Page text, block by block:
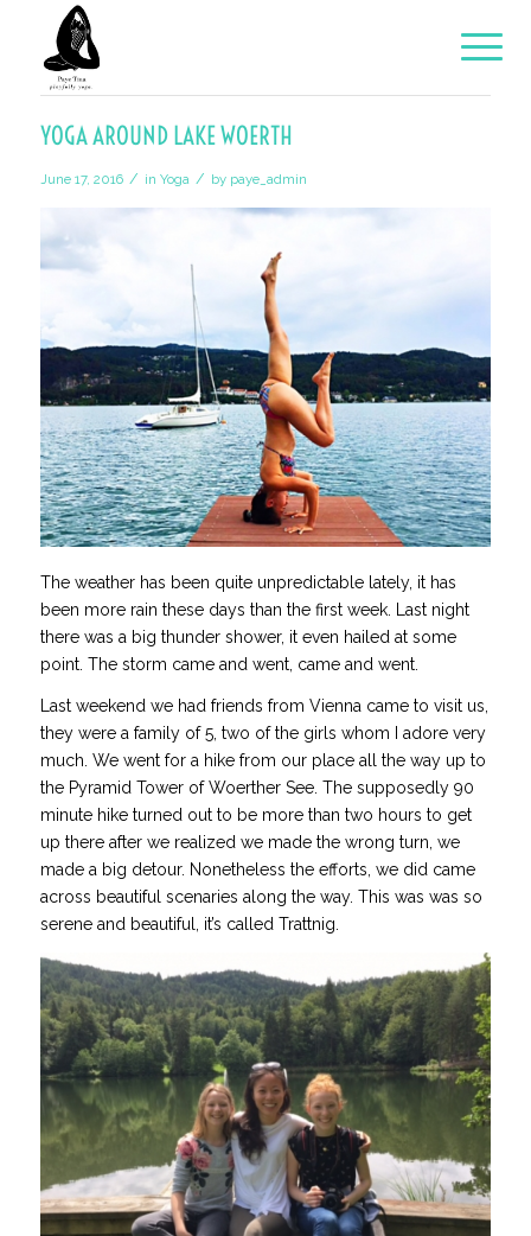
YOGA AROUND LAKE WOERTH
June 17, 2016 / in Yoga / by paye_admin
The weather has been quite unpredictable lately, it has
been more rain these days than the first week. Last night
there was a big thunder shower, it even hailed at some
point. The storm came and went, came and went.
Last weekend we had friends from Vienna came to visit us,
they were a family of 5, two of the girls whom I adore very
much. We went for a hike from our place all the way up to
the Pyramid Tower of Woerther See. The supposedly 90
minute hike turned out to be more than two hours to get
up there after we realized we made the wrong turn, we
made a big detour. Nonetheless the efforts, we did came
across beautiful scenaries along the way. This was was so
serene and beautiful, it’s called Trattnig.